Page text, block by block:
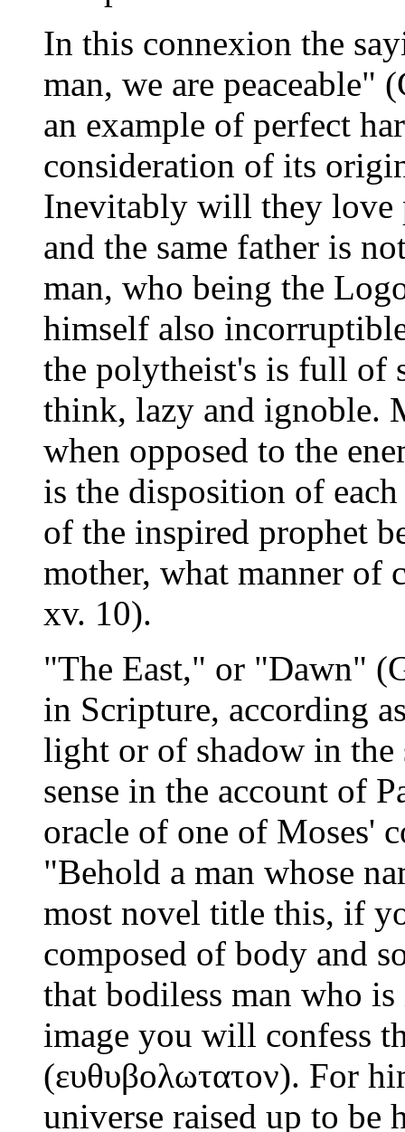
In this connexion the
man, we are peaceable"
an example of perfect
consideration of its
Inevitably will they love
and the same father is
man, who being the
himself also
the polytheist's is full of
think, lazy and ignoble.
when opposed to the
is the disposition of
of the inspired prophet
mother, what manner of
xv. 10).
"The East," or "Dawn"
in Scripture, according
light or of shadow in
sense in the account of
oracle of one of Moses'
"Behold a man whose
most novel title this, if
composed of body and
that bodiless man who
image you will confess
(ευθυβολωτατον). For
universe raised up to be